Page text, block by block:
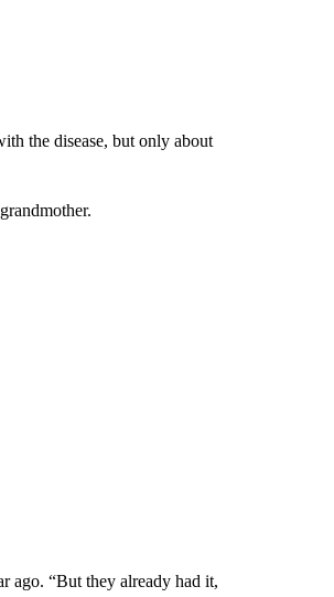
the disease, but only about
ago. “But they already had it,